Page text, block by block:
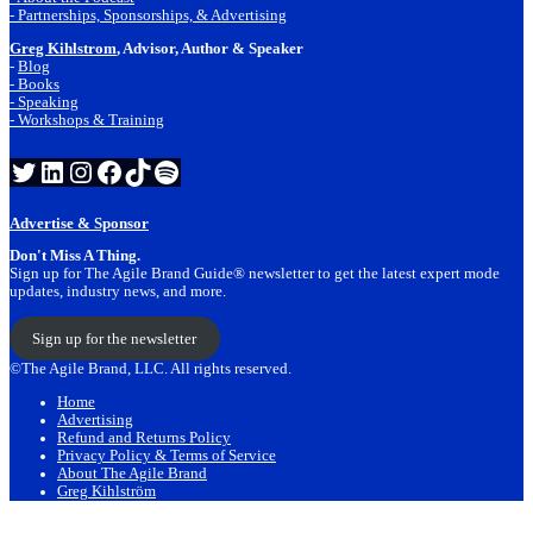
- Partnerships, Sponsorships, & Advertising
Greg Kihlstrom, Advisor, Author & Speaker
- Blog
- Books
- Speaking
- Workshops & Training
Twitter
LinkedIn
Instagram
Facebook
TikTok
Spotify
Advertise & Sponsor
Don't Miss A Thing.
Sign up for The Agile Brand Guide® newsletter to get the latest expert mode
updates, industry news, and more.
Sign up for the newsletter
©The Agile Brand, LLC. All rights reserved.
Home
Advertising
Refund and Returns Policy
Privacy Policy & Terms of Service
About The Agile Brand
Greg Kihlström